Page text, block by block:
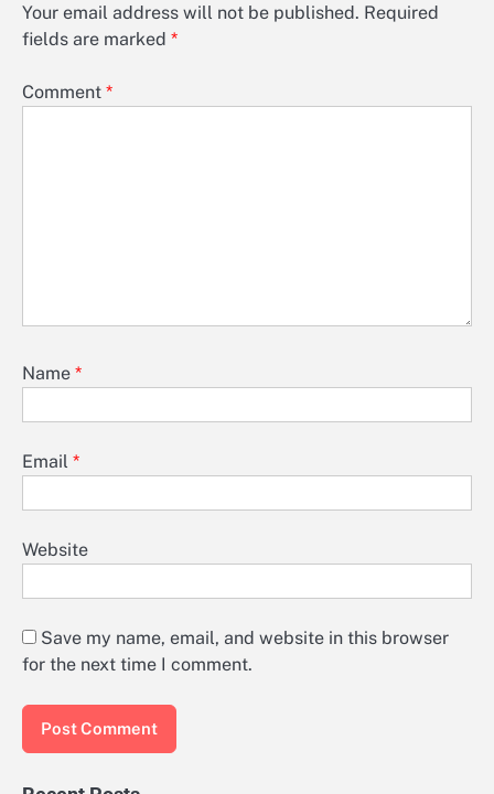
Your email address will not be published. Required
fields are marked *
Comment *
Name *
Email *
Website
Save my name, email, and website in this browser
for the next time I comment.